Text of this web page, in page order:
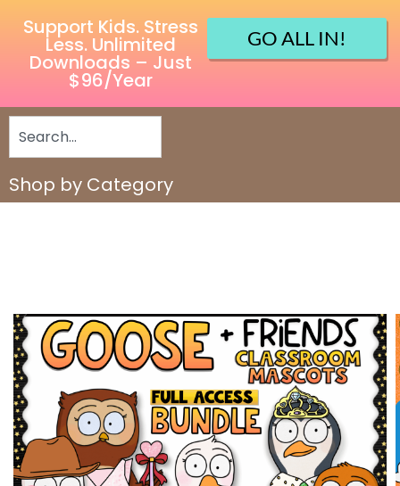
Support Kids. Stress
Less. Unlimited
Downloads – Just
$96/Year
GO ALL IN!
Shop by Category